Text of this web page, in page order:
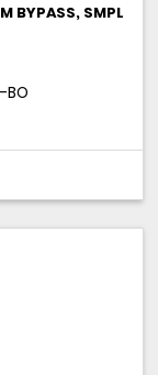
BYPASS, SMPL
BO